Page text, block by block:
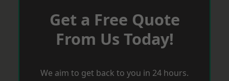
Get a Free Quote
From Us Today!
We aim to get back to you in 24 hours.